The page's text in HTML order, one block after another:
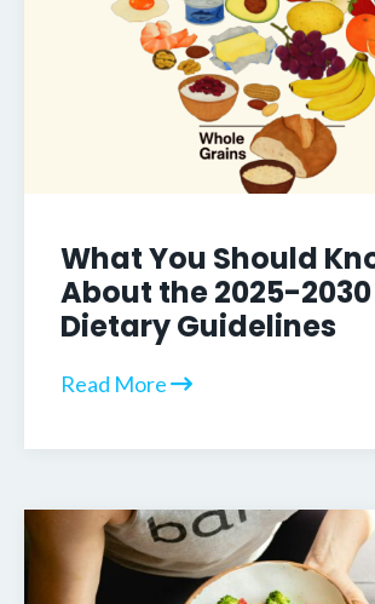
What You Should
About the 2025-2030
Dietary Guidelines
Read More